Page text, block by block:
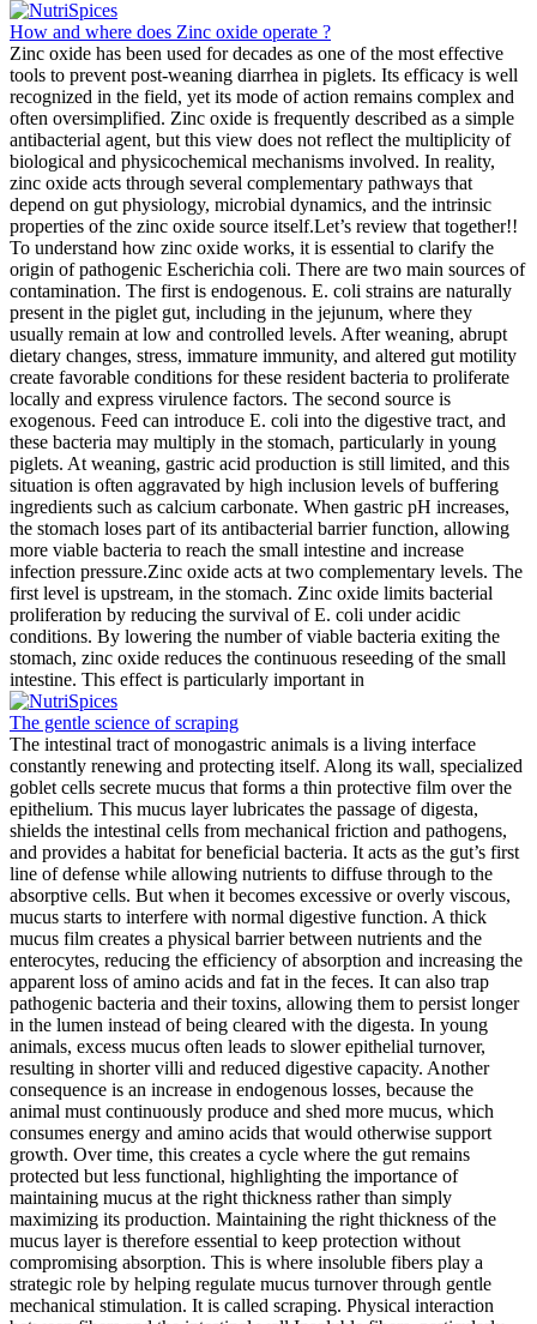
How and where does Zinc oxide operate ?
Zinc oxide has been used for decades as one of the most effective
tools to prevent post-weaning diarrhea in piglets. Its efficacy is well
recognized in the field, yet its mode of action remains complex and
often oversimplified. Zinc oxide is frequently described as a simple
antibacterial agent, but this view does not reflect the multiplicity of
biological and physicochemical mechanisms involved. In reality,
zinc oxide acts through several complementary pathways that
depend on gut physiology, microbial dynamics, and the intrinsic
properties of the zinc oxide source itself.Let’s review that together!!
To understand how zinc oxide works, it is essential to clarify the
origin of pathogenic Escherichia coli. There are two main sources of
contamination. The first is endogenous. E. coli strains are naturally
present in the piglet gut, including in the jejunum, where they
usually remain at low and controlled levels. After weaning, abrupt
dietary changes, stress, immature immunity, and altered gut motility
create favorable conditions for these resident bacteria to proliferate
locally and express virulence factors. The second source is
exogenous. Feed can introduce E. coli into the digestive tract, and
these bacteria may multiply in the stomach, particularly in young
piglets. At weaning, gastric acid production is still limited, and this
situation is often aggravated by high inclusion levels of buffering
ingredients such as calcium carbonate. When gastric pH increases,
the stomach loses part of its antibacterial barrier function, allowing
more viable bacteria to reach the small intestine and increase
infection pressure.Zinc oxide acts at two complementary levels. The
first level is upstream, in the stomach. Zinc oxide limits bacterial
proliferation by reducing the survival of E. coli under acidic
conditions. By lowering the number of viable bacteria exiting the
stomach, zinc oxide reduces the continuous reseeding of the small
intestine. This effect is particularly important in
The gentle science of scraping
The intestinal tract of monogastric animals is a living interface
constantly renewing and protecting itself. Along its wall, specialized
goblet cells secrete mucus that forms a thin protective film over the
epithelium. This mucus layer lubricates the passage of digesta,
shields the intestinal cells from mechanical friction and pathogens,
and provides a habitat for beneficial bacteria. It acts as the gut’s first
line of defense while allowing nutrients to diffuse through to the
absorptive cells. But when it becomes excessive or overly viscous,
mucus starts to interfere with normal digestive function. A thick
mucus film creates a physical barrier between nutrients and the
enterocytes, reducing the efficiency of absorption and increasing the
apparent loss of amino acids and fat in the feces. It can also trap
pathogenic bacteria and their toxins, allowing them to persist longer
in the lumen instead of being cleared with the digesta. In young
animals, excess mucus often leads to slower epithelial turnover,
resulting in shorter villi and reduced digestive capacity. Another
consequence is an increase in endogenous losses, because the
animal must continuously produce and shed more mucus, which
consumes energy and amino acids that would otherwise support
growth. Over time, this creates a cycle where the gut remains
protected but less functional, highlighting the importance of
maintaining mucus at the right thickness rather than simply
maximizing its production. Maintaining the right thickness of the
mucus layer is therefore essential to keep protection without
compromising absorption. This is where insoluble fibers play a
strategic role by helping regulate mucus turnover through gentle
mechanical stimulation. It is called scraping. Physical interaction